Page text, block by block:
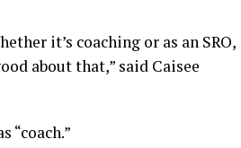
it’s coaching or as an SRO,
about that,” said Caisee
“coach.”